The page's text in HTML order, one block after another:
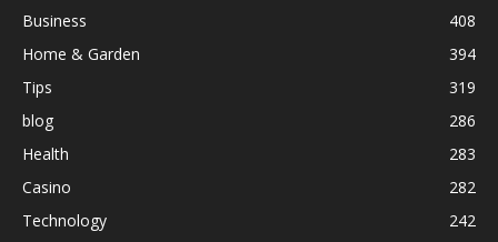
Business
408
Home & Garden
394
Tips
319
blog
286
Health
283
Casino
282
Technology
242